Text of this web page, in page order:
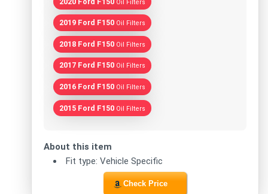
Oil Filters
2019 Ford F150 Oil Filters
2018 Ford F150 Oil Filters
2017 Ford F150 Oil Filters
2016 Ford F150 Oil Filters
2015 Ford F150 Oil Filters
About this item
Fit type: Vehicle Specific
Check Price